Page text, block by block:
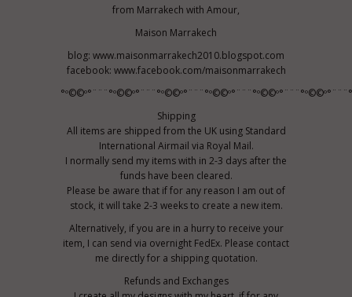
from Marrakech with Amour,
Maison Marrakech
blog: www.maisonmarrakech2010.blogspot.com
facebook: www.facebook.com/maisonmarrakech
Shipping
All items are shipped from the UK using Standard
International Airmail via Royal Mail.
I normally send my items with in 2-3 days after the
funds have been cleared.
Please be aware that if for any reason I am out of
stock, it will take 2-3 weeks to create a new item.
Alternatively, if you are in a hurry to receive your
item, I can send via overnight FedEx. Please contact
me directly for a shipping quotation.
Refunds and Exchanges